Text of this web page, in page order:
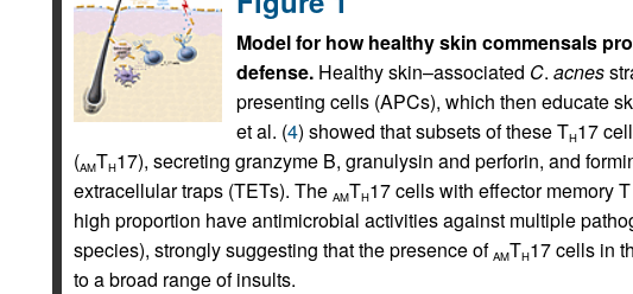
Model for how healthy skin commensals
defense.Healthy skin–associated C. acnes
presenting cells (APCs), which then educate
et al. (4) showed that subsets of these TH17
(AMTH17), secreting granzyme B, granulysin and perforin, and
extracellular traps (TETs). The AMTH17 cells with effector memory
high proportion have antimicrobial activities against multiple
species), strongly suggesting that the presence of AMTH17 cells in
to a broad range of insults.